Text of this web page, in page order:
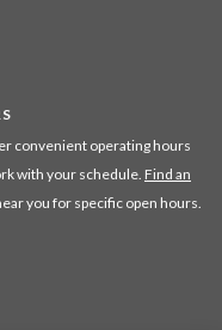
convenient operating hours
with your schedule. Find an
you for specific open hours.